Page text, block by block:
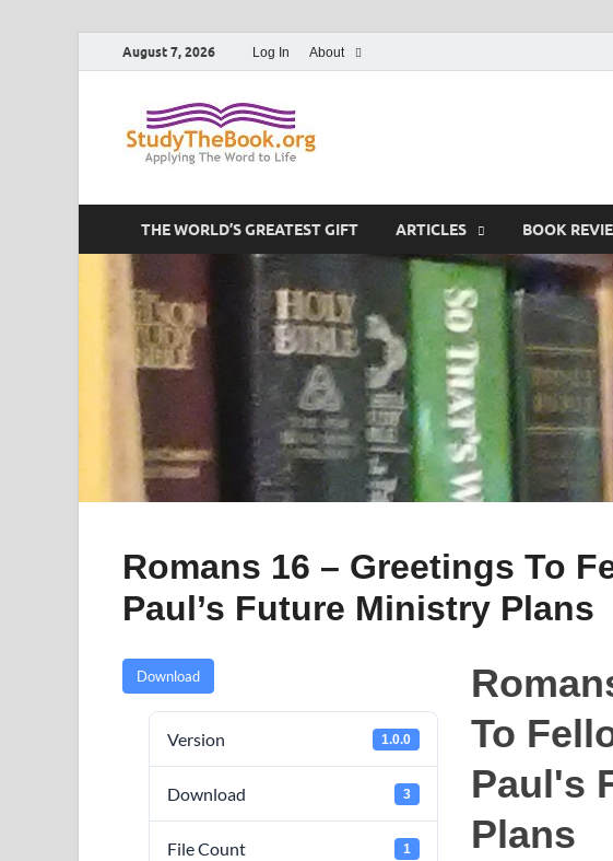
August 7, 2026 Log In About
THE WORLD’S GREATEST GIFT ARTICLES BOOK
Romans 16 – Greetings To
Paul’s Future Ministry Plans
Download
Version 1.0.0
Download 3
File Count 1
To
Paul's
Plans